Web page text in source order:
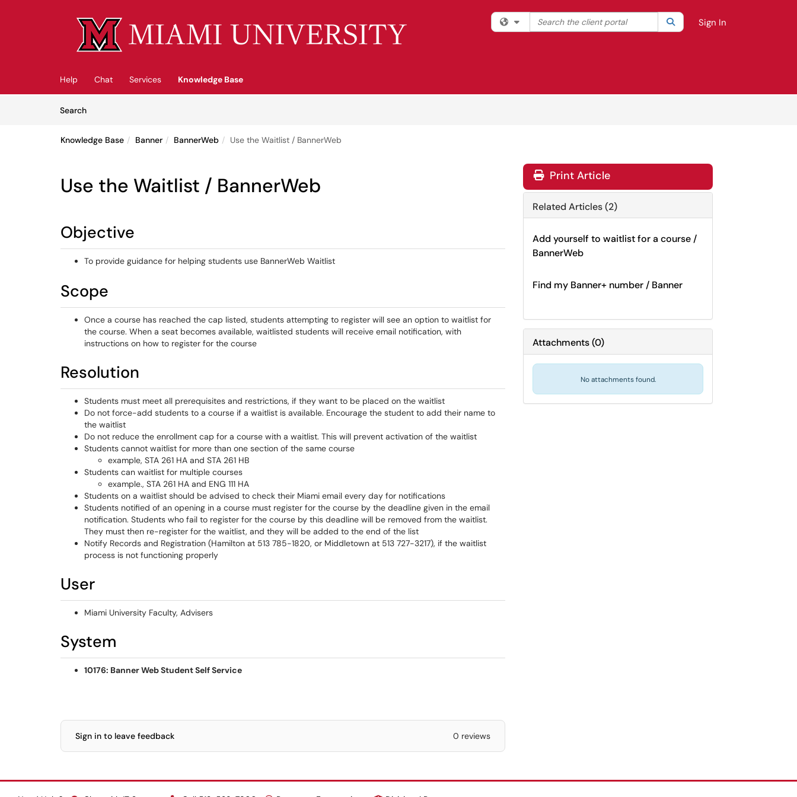
Filter your search by category. Current category:All
Search the client portal SearchSign In
Help Chat Services
Knowledge Base
SearchArticles
Knowledge Base Banner BannerWeb Use the Waitlist / BannerWeb
Use the Waitlist / BannerWeb
Objective
To provide guidance for helping students use BannerWeb Waitlist
Scope
Once a course has reached the cap listed, students attempting to register will see an option to waitlist for
the course. When a seat becomes available, waitlisted students will receive email notification, with
instructions on how to register for the course
Resolution
Students must meet all prerequisites and restrictions, if they want to be placed on the waitlist
Do not force-add students to a course if a waitlist is available. Encourage the student to add their name to
the waitlist
Do not reduce the enrollment cap for a course with a waitlist. This will prevent activation of the waitlist
Students cannot waitlist for more than one section of the same course
example, STA 261 HA and STA 261 HB
Students can waitlist for multiple courses
example., STA 261 HA and ENG 111 HA
Students on a waitlist should be advised to check their Miami email every day for notifications
Students notified of an opening in a course must register for the course by the deadline given in the email
notification. Students who fail to register for the course by this deadline will be removed from the waitlist.
They must then re-register for the waitlist, and they will be added to the end of the list
Notify Records and Registration (Hamilton at 513 785-1820, or Middletown at 513 727-3217), if the waitlist
process is not functioning properly
User
Miami University Faculty, Advisers
System
10176: Banner Web Student Self Service
Sign in to leave feedback 0 reviews
Print Article
Related Articles (2)
Add yourself to waitlist for a course /
BannerWeb
Find my Banner+ number / Banner
Attachments(0)
No attachments found.